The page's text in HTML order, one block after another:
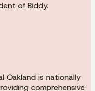
of Biddy.
Oakland is nationally
comprehensive